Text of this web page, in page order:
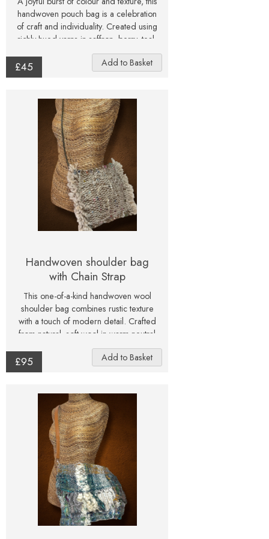
handwoven pouch bag is a celebration
of craft and individuality. Created using
richly hued yarns in saffron, berry, teal,
and moss tones, the surface shimmers
with subtle variations and tactile detail.
Each strand has been thoughtfully
pattern that feels both rustic and radiant.
Finished with a gold-tone chain strap for
a touch of modern contrast, this pouch
sits comfortably across the body or on
the shoulder — perfect for carrying
essentials with a sense of artistry and
flair. Every piece is unique, echoing the
natural irregularities and beauty of
handweaving. All photographs are as
true to the original colour as possible,
but variations may occur between
£45
Handwoven shoulder bag
with Chain Strap
This one-of-a-kind handwoven wool
shoulder bag combines rustic texture
with a touch of modern detail. Crafted
from natural, soft wool in warm neutral
tones, the bag features subtle flecks of
colour throughout, giving it a lively,
tactile character. Each edge is finished
adding softness and individuality to the
design. The bag is lined with printed
cotton fabric and finished with a secure
metal clasp and chain strap in antique
brass. Inside, a small leather tag
embossed with Julie Gregory Art and a
handy key clip add a refined finishing
touch. Perfect for carrying essentials,
this piece blends art and craft — a
statement accessory that celebrates
natural fibres, texture, and handmade
£95